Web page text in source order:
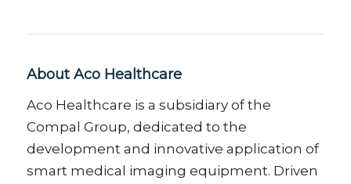
About Aco Healthcare
Aco Healthcare is a subsidiary of the
Compal Group, dedicated to the
development and innovative application of
smart medical imaging equipment. Driven